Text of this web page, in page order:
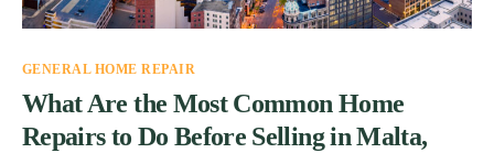
GENERAL HOME REPAIR
What Are the Most Common Home
Repairs to Do Before Selling in Malta,